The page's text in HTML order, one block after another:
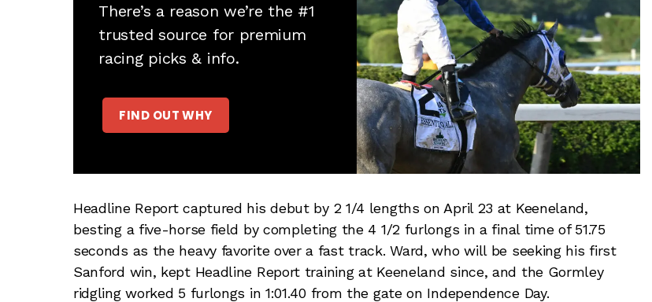
There’s a reason we’re the #1
trusted source for premium
racing picks & info.
FIND OUT WHY
Headline Report captured his debut by 2 1/4 lengths on April 23 at Keeneland,
besting a five-horse field by completing the 4 1/2 furlongs in a final time of 51.75
seconds as the heavy favorite over a fast track. Ward, who will be seeking his first
Sanford win, kept Headline Report training at Keeneland since, and the Gormley
ridgling worked 5 furlongs in 1:01.40 from the gate on Independence Day.